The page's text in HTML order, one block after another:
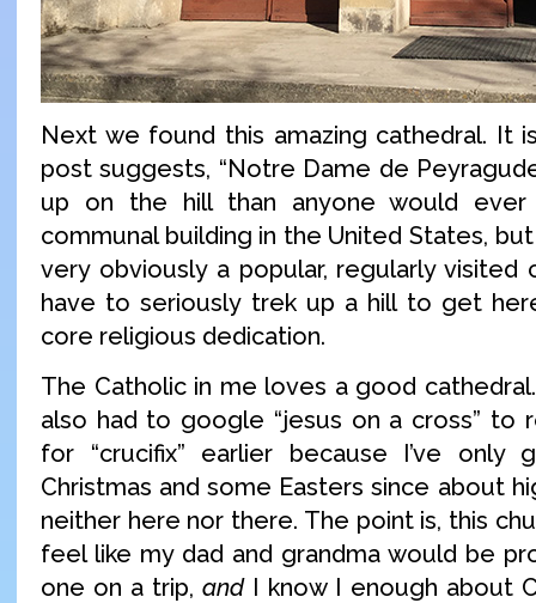
Next we found this amazing cathedral. It
post suggests, “Notre Dame de
up on the hill than anyone would
communal building in the United States,
very obviously a popular, regularly visited
have to seriously trek up a hill to get
core religious dedication.
The Catholic in me loves a good
also had to google “jesus on a cross” to
for “crucifix” earlier because I’ve only
Christmas and some Easters since about
neither here nor there. The point is, this
feel like my dad and grandma would be
one on a trip, andI know I enough about